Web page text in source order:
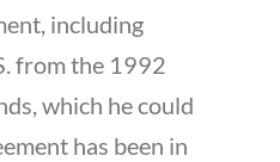
including
from the 1992
which he could
has been in